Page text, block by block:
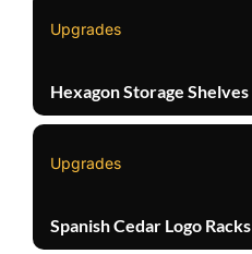
Upgrades
Hexagon Storage Shelves
Upgrades
Spanish Cedar Logo Racks